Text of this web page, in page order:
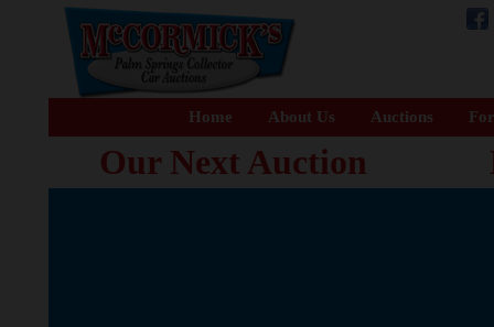
Home About Us Auctions
Our Next Auction